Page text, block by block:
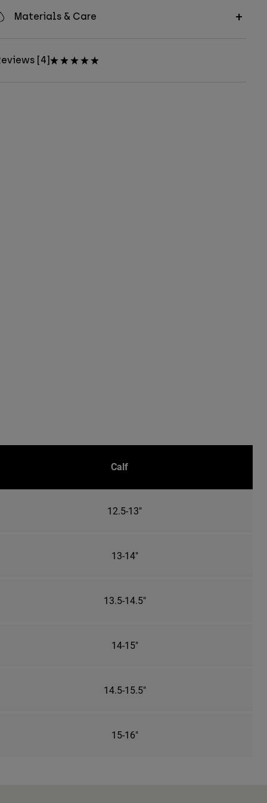
Materials & Care
[4]
Calf
12.5-13"
13-14"
13.5-14.5"
14-15"
14.5-15.5"
15-16"